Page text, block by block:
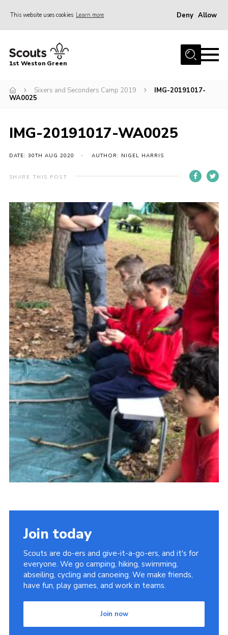
This website uses cookies Learn more Deny Allow
Home
Join the Group
Events
Christmas Trees
Youth Programme
Cookies
Join the Group
1st Weston Green
Sixers and Seconders Camp 2019
IMG-20191017-
WA0025
IMG-20191017-WA0025
DATE: 30TH AUG 2020 AUTHOR: NIGEL HARRIS
SHARE THIS POST
Join today
Scouts are do-ers and give-it-a-go-ers, and it's for
everyone. We go camping, hiking, swimming,
abseiling, cycling and canoeing. We make friends,
have fun, play games, and work in teams.
Join now